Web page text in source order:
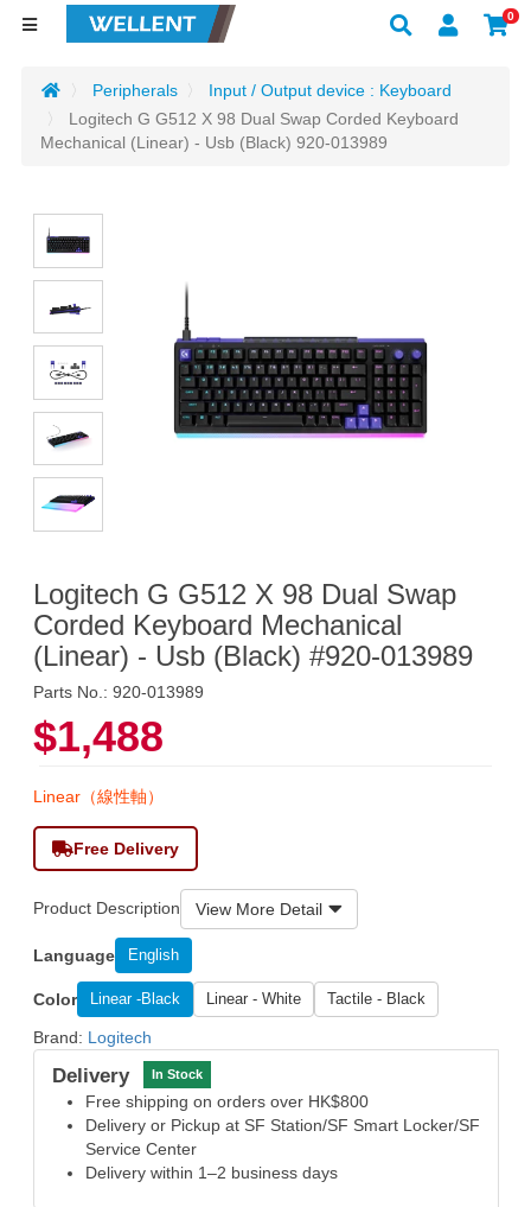
0
Peripherals
Input / Output device : Keyboard
Logitech G G512 X 98 Dual Swap Corded Keyboard
Mechanical (Linear) - Usb (Black) 920-013989
Logitech G G512 X 98 Dual Swap
Corded Keyboard Mechanical
(Linear) - Usb (Black) #920-013989
Parts No.: 920-013989
$1,488
Linear（線性軸）
Free Delivery
Product Description View More Detail
Language English
Color Linear -Black Linear - White Tactile - Black
Brand: Logitech
Delivery In Stock
Free shipping on orders over HK$800
Delivery or Pickup at SF Station/SF Smart Locker/SF
Service Center
Delivery within 1–2 business days